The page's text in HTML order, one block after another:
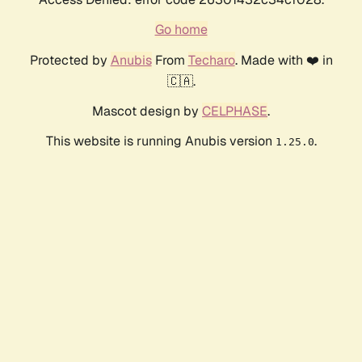
Go home
Protected by AnubisFrom Techaro. Made with ❤️ in
🇨🇦.
Mascot design by CELPHASE.
This website is running Anubis version 1.25.0.